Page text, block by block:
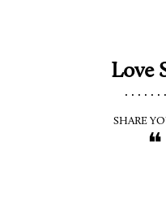
Love
SHARE